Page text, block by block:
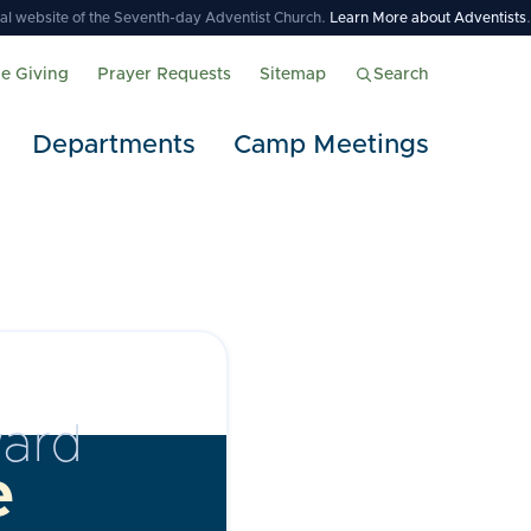
website of the Seventh-day Adventist Church. Learn More about Adventists.
Giving Prayer Requests Sitemap Search
Departments Camp Meetings